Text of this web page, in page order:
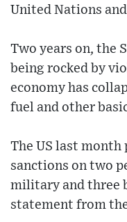
United Nations
Two years on, the
being rocked by
economy has
fuel and other
The US last month
sanctions on two
military and three
statement from